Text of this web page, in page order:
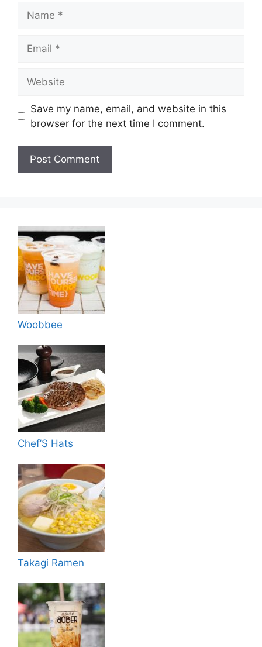
Save my name, email, and website in this
browser for the next time I comment.
Woobbee
Chef’S Hats
Takagi Ramen